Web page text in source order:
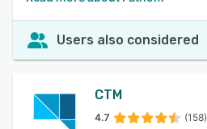
Users also considered
CTM
4.7 (158)